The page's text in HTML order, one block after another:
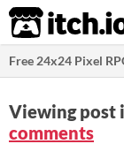
itch.io
Free 24x24 Pixel
Viewing post
comments